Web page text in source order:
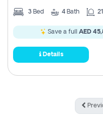
3 Bed 4 Bath
Save a full AED
Details